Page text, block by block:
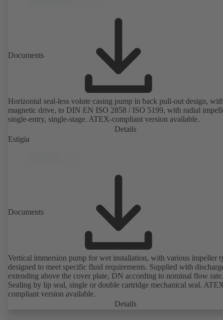
Documents
Horizontal seal-less volute casing pump in back pull-out design,
magnetic drive, to DIN EN ISO 2858 / ISO 5199, with radial
single-entry, single-stage. ATEX-compliant version available.
Details
Estigia
Documents
Vertical immersion pump for wet installation, with various impeller
designed to meet specific fluid requirements. Supplied with
extending above the cover plate, DN according to nominal flow rate.
Sealing by lip seal, single or double cartridge mechanical seal.
compliant version available.
Details